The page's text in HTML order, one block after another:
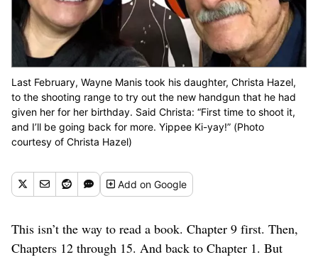
Last February, Wayne Manis took his daughter, Christa Hazel,
to the shooting range to try out the new handgun that he had
given her for her birthday. Said Christa: “First time to shoot it,
and I’ll be going back for more. Yippee Ki-yay!” (Photo
courtesy of Christa Hazel)
Addon Google
This isn’t the way to read a book. Chapter 9 first. Then,
Chapters 12 through 15. And back to Chapter 1. But